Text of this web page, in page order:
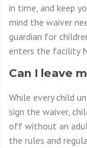
in time, and keep
mind the waiver
guardian for
enters the facility
Can I leave
While every child
sign the waiver,
off without an
the rules and